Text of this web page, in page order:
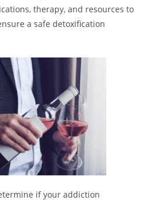
therapy, and resources to
a safe detoxification
if your addiction